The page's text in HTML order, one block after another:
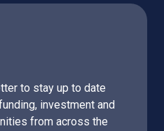
to stay up to date
investment and
from across the